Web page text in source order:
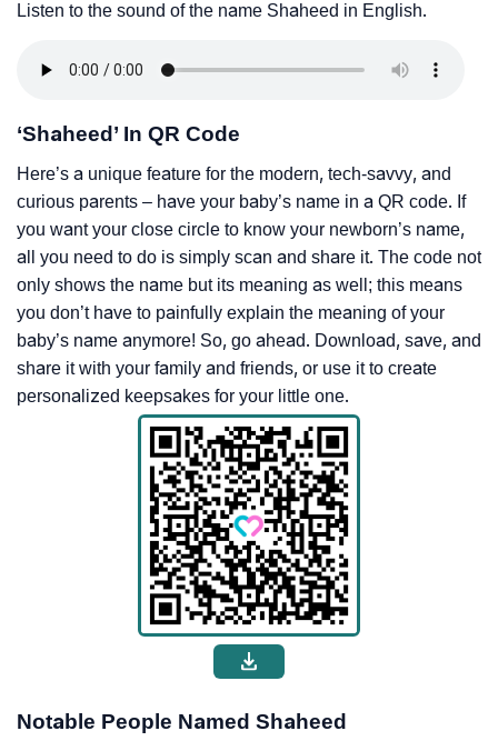
Listen to the sound of the name Shaheed in English.
‘Shaheed’ In QR Code
Here’s a unique feature for the modern, tech-savvy, and
curious parents – have your baby’s name in a QR code. If
you want your close circle to know your newborn’s name,
all you need to do is simply scan and share it. The code not
only shows the name but its meaning as well; this means
you don’t have to painfully explain the meaning of your
baby’s name anymore! So, go ahead. Download, save, and
share it with your family and friends, or use it to create
personalized keepsakes for your little one.
Notable People Named Shaheed